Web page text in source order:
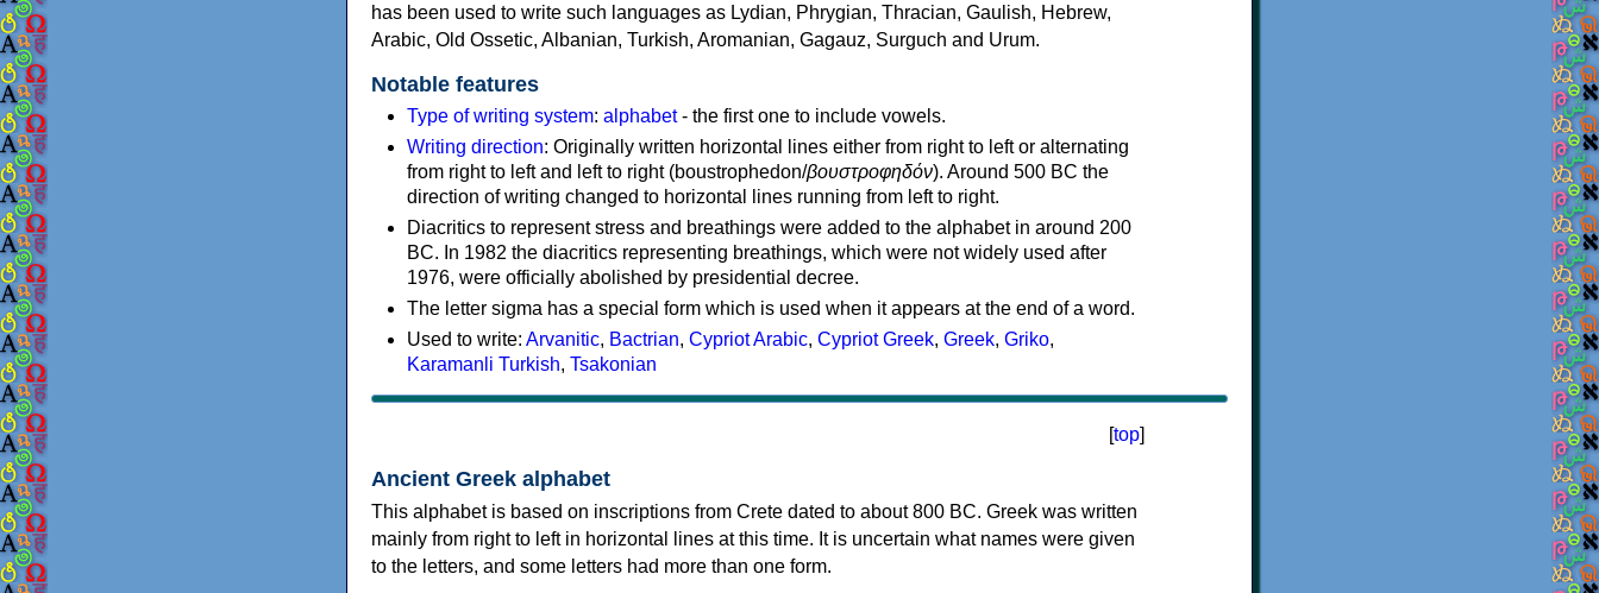
has been used to write such languages as Lydian, Phrygian, Thracian, Gaulish, Hebrew,
Arabic, Old Ossetic, Albanian, Turkish, Aromanian, Gagauz, Surguch and Urum.
Notable features
Type of writing system: alphabet- the first one to include vowels.
Writing direction: Originally written horizontal lines either from right to left or alternating
from right to left and left to right (boustrophedon/βουστροφηδόν). Around 500 BC the
direction of writing changed to horizontal lines running from left to right.
Diacritics to represent stress and breathings were added to the alphabet in around 200
BC. In 1982 the diacritics representing breathings, which were not widely used after
1976, were officially abolished by presidential decree.
The letter sigma has a special form which is used when it appears at the end of a word.
Used to write: Arvanitic, Bactrian, Cypriot Arabic, Cypriot Greek, Greek, Griko,
Karamanli Turkish, Tsakonian
[top]
Ancient Greek alphabet
This alphabet is based on inscriptions from Crete dated to about 800 BC. Greek was written
mainly from right to left in horizontal lines at this time. It is uncertain what names were given
to the letters, and some letters had more than one form.